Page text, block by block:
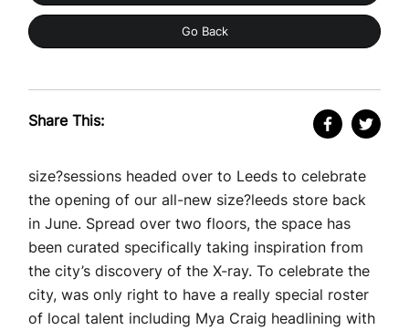
Go Back
Share This:
size?sessions headed over to Leeds to celebrate
the opening of our all-new size?leeds store back
in June. Spread over two floors, the space has
been curated specifically taking inspiration from
the city’s discovery of the X-ray. To celebrate the
city, was only right to have a really special roster
of local talent including Mya Craig headlining with